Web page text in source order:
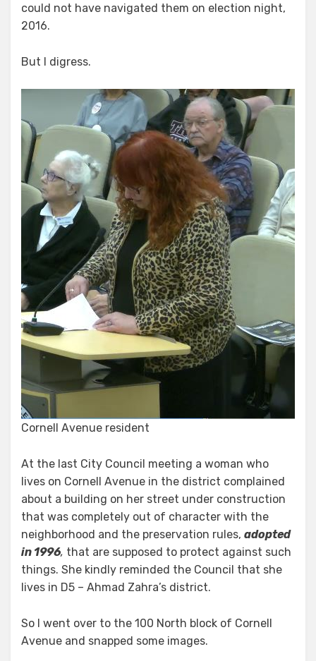
could not have navigated them on election night,
2016.
But I digress.
Cornell Avenue resident
At the last City Council meeting a woman who
lives on Cornell Avenue in the district complained
about a building on her street under construction
that was completely out of character with the
neighborhood and the preservation rules, adopted
in 1996, that are supposed to protect against such
things. She kindly reminded the Council that she
lives in D5 – Ahmad Zahra’s district.
So I went over to the 100 North block of Cornell
Avenue and snapped some images.